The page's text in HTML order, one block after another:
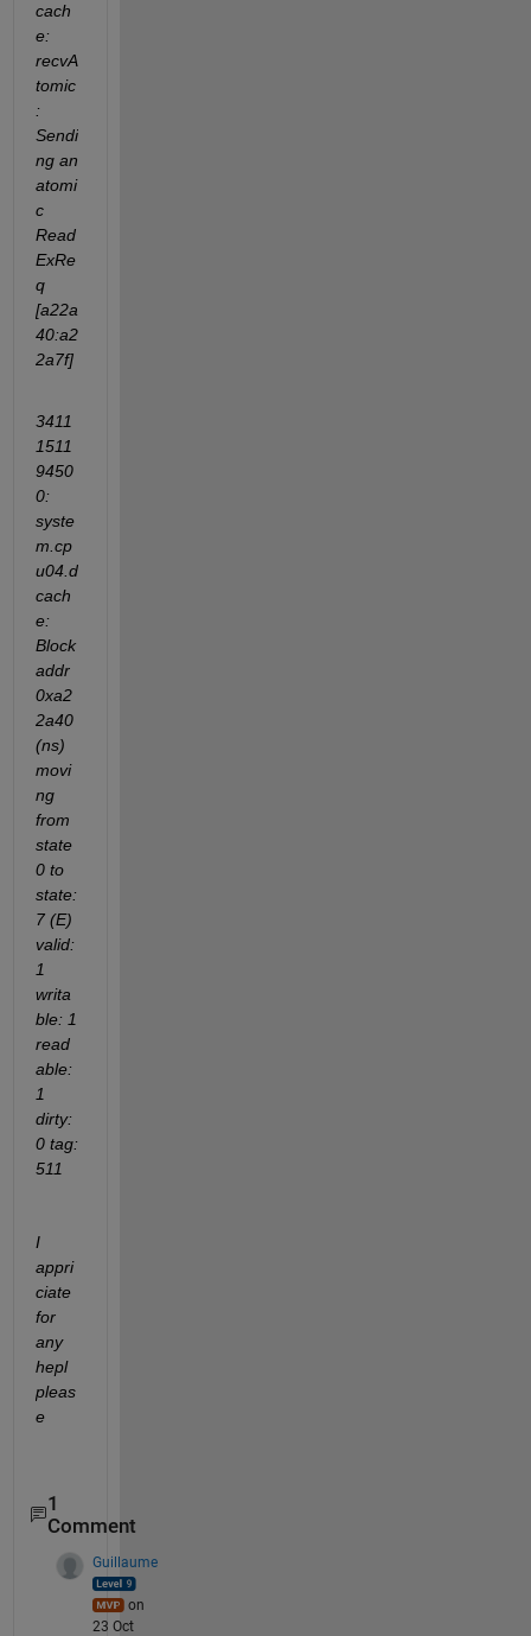
cach
e:
recvA
tomic
:
Sendi
ng an
atomi
c
Read
ExRe
q
[a22a
40:a2
2a7f]
3411
1511
9450
0:
syste
m.cp
u04.d
cach
e:
Block
addr
0xa2
2a40
(ns)
movi
ng
from
state
0 to
state:
7 (E)
valid:
1
writa
ble: 1
read
able:
1
dirty:
0 tag:
511
I
appri
ciate
for
any
hepl
pleas
e
1
Comment
Guillaume
on
23 Oct